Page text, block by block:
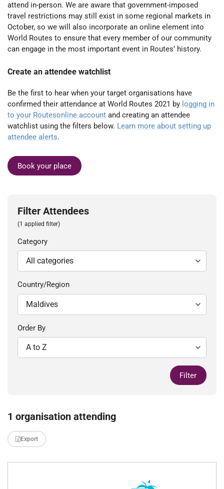
attend in-person. We are aware that government-imposed
travel restrictions may still exist in some regional markets in
October, so we will also incorporate an online element into
World Routes to ensure that every member of our community
can engage in the most important event in Routes’ history.
Create an attendee watchlist
Be the first to hear when your target organisations have
confirmed their attendance at World Routes 2021 by logging in
to your Routesonline account and creating an attendee
watchlist using the filters below. Learn more about setting up
attendee alerts.
Book your place
Filter Attendees
(1 applied filter)
Category
Country/Region
Order By
Filter
1 organisation attending
Export